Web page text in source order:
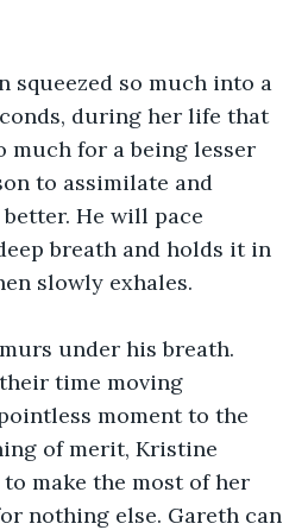
squeezed so much into a
during her life that
much for a being lesser
to assimilate and
He will pace
breath and holds it in
slowly exhales.
under his breath.
time moving
moment to the
of merit, Kristine
make the most of her
nothing else. Gareth can